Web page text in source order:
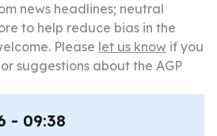
news headlines; neutral
to help reduce bias in the
Please let us know if you
suggestions about the AGP
- 09:38